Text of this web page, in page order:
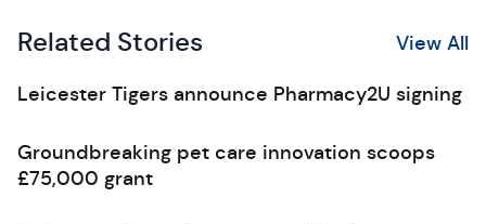
Related Stories View All
Leicester Tigers announce Pharmacy2U signing
Groundbreaking pet care innovation scoops
£75,000 grant